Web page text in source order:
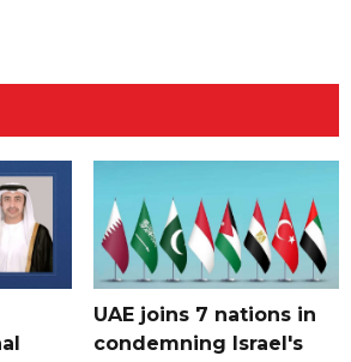
UAE joins 7 nations in
condemning Israel's